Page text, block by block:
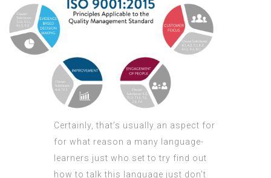
Certainly, that’s usually an aspect for
for what reason a many language-
learners just who set to try find out
how to talk this language just don’t